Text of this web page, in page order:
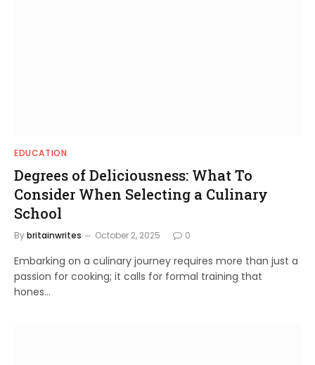
EDUCATION
Degrees of Deliciousness: What To
Consider When Selecting a Culinary
School
Bybritainwrites October 2, 2025 0
Embarking on a culinary journey requires more than just a
passion for cooking; it calls for formal training that
hones…